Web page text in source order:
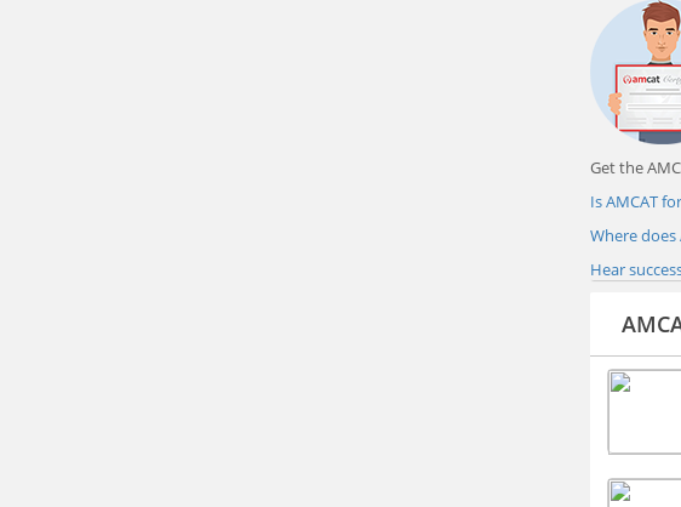
Get the
Is AMCAT
Where does
Hear